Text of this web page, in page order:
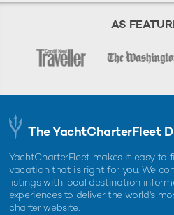
AS
The YachtCharterFleet
YachtCharterFleet makes it easy to
vacation that is right for you. We
listings with local destination
experiences to deliver the world's
charter website.